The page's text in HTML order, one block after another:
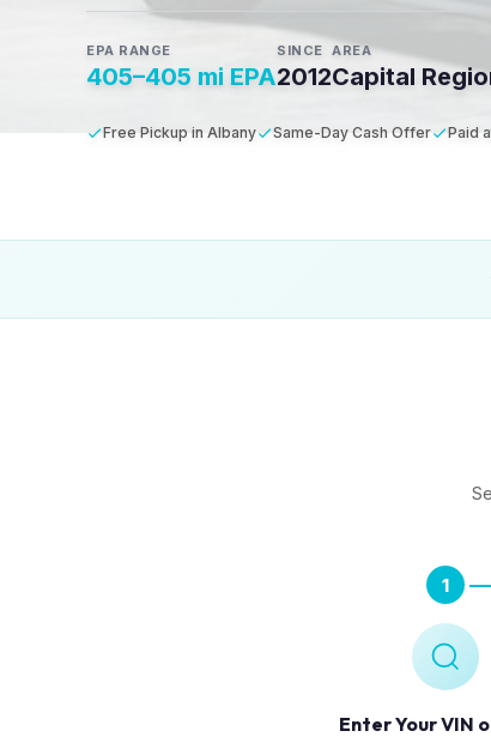
EPA RANGE
405–405 mi EPA
SINCE
2012
AREA
Capital
Free Pickup in Albany Same-Day Cash Offer Paid
1
Enter Your VIN